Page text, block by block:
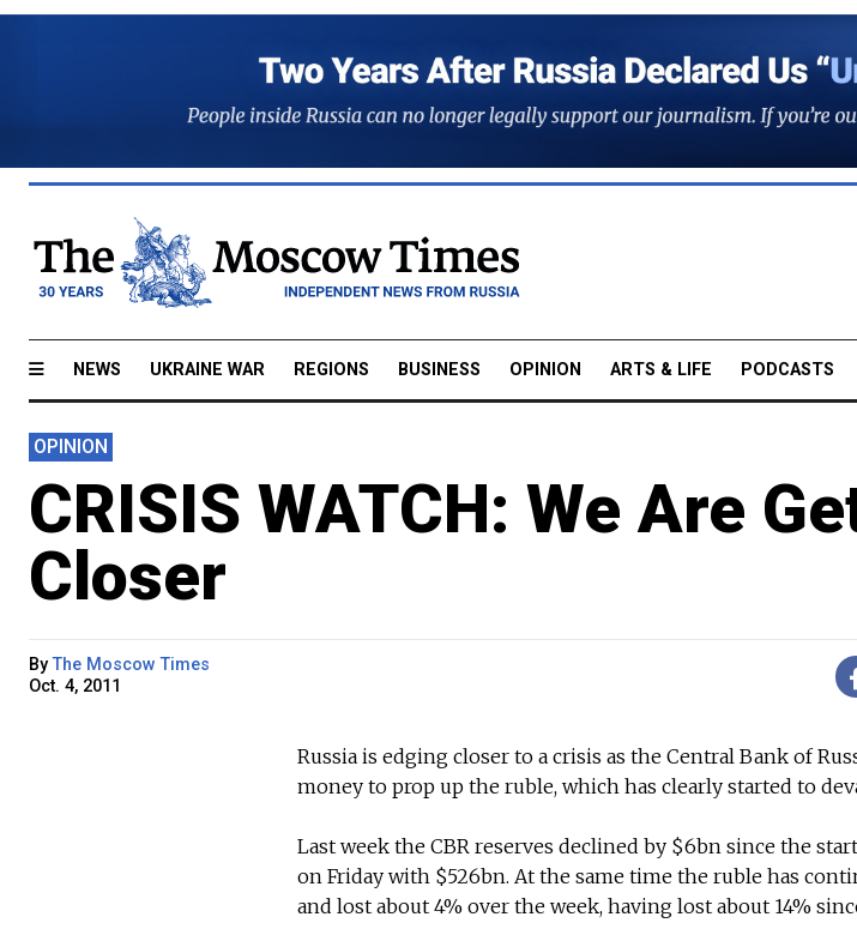
NEWS UKRAINE WAR REGIONS BUSINESS OPINION ARTS & LIFE PODCASTS
OPINION
CRISIS WATCH: We Are
Closer
ByThe Moscow Times
Oct. 4, 2011
Russia is edging closer to a crisis as the Central Bank of
money to prop up the ruble, which has clearly started to
Last week the CBR reserves declined by $6bn since the
on Friday with $526bn. At the same time the ruble has
and lost about 4% over the week, having lost about 14%